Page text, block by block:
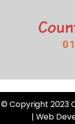
© Copyright 2023
| Web